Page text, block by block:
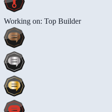
Working on: Top Builder